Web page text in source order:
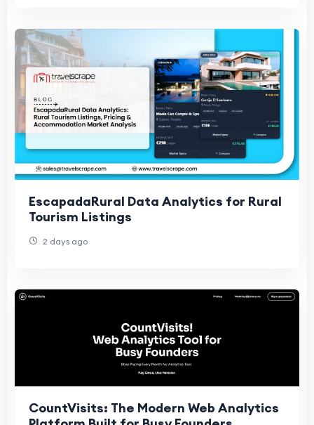
EscapadaRural Data Analytics for Rural
Tourism Listings
2 days ago
CountVisits: The Modern Web Analytics